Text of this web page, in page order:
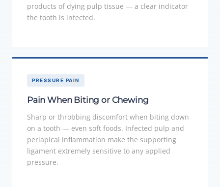
products of dying pulp tissue — a clear indicator
the tooth is infected.
PRESSURE PAIN
Pain When Biting or Chewing
Sharp or throbbing discomfort when biting down
on a tooth — even soft foods. Infected pulp and
periapical inflammation make the supporting
ligament extremely sensitive to any applied
pressure.